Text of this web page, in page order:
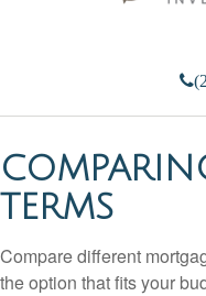
TERMS
Compare different
the option that fits your